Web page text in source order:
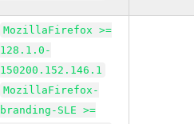
MozillaFirefox >=
128.1.0-
150200.152.146.1
MozillaFirefox-
branding-SLE >=